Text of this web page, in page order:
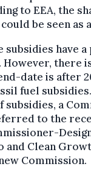
to EEA, the
be seen as
have a
However, there
date is after
fuel
subsidies, a
to the
and Clean
Commission.